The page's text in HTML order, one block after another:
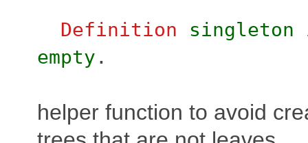
Definition singleton
empty .
helper function to avoid